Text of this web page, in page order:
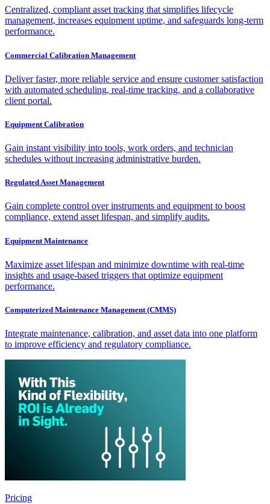
Centralized, compliant asset tracking that simplifies lifecycle
management, increases equipment uptime, and safeguards long-term
performance.
Commercial Calibration Management
Deliver faster, more reliable service and ensure customer satisfaction
with automated scheduling, real-time tracking, and a collaborative
client portal.
Equipment Calibration
Gain instant visibility into tools, work orders, and technician
schedules without increasing administrative burden.
Regulated Asset Management
Gain complete control over instruments and equipment to boost
compliance, extend asset lifespan, and simplify audits.
Equipment Maintenance
Maximize asset lifespan and minimize downtime with real-time
insights and usage-based triggers that optimize equipment
performance.
Computerized Maintenance Management (CMMS)
Integrate maintenance, calibration, and asset data into one platform
to improve efficiency and regulatory compliance.
Pricing